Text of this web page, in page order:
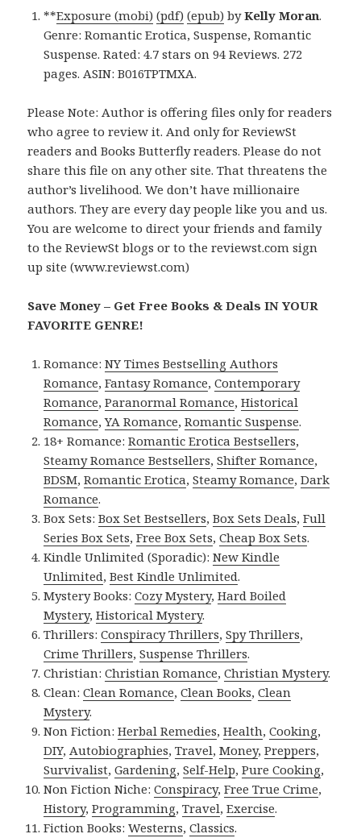
**Exposure (mobi) (pdf) (epub) byKelly Moran.
Genre: Romantic Erotica, Suspense, Romantic
Suspense. Rated: 4.7 stars on 94 Reviews. 272
pages. ASIN: B016TPTMXA.
Please Note: Author is offering files only for readers
who agree to review it. And only for ReviewSt
readers and Books Butterfly readers. Please do not
share this file on any other site. That threatens the
author’s livelihood. We don’t have millionaire
authors. They are every day people like you and us.
You are welcome to direct your friends and family
to the ReviewSt blogs or to the reviewst.com sign
up site (www.reviewst.com)
Save Money – Get Free Books & Deals IN YOUR
FAVORITE GENRE!
Romance:NY Times Bestselling Authors
Romance,Fantasy Romance,Contemporary
Romance,Paranormal Romance,Historical
Romance,YA Romance,Romantic Suspense.
18+ Romance:Romantic Erotica Bestsellers,
Steamy Romance Bestsellers,Shifter Romance,
BDSM,Romantic Erotica,Steamy Romance,Dark
Romance.
Box Sets:Box Set Bestsellers,Box Sets Deals,Full
Series Box Sets,Free Box Sets,Cheap Box Sets.
Kindle Unlimited (Sporadic):New Kindle
Unlimited,Best Kindle Unlimited.
Mystery Books:Cozy Mystery,Hard Boiled
Mystery,Historical Mystery.
Thrillers:Conspiracy Thrillers,Spy Thrillers,
Crime Thrillers,Suspense Thrillers.
Christian:Christian Romance,Christian Mystery.
Clean:Clean Romance,Clean Books,Clean
Mystery.
Non Fiction:Herbal Remedies,Health,Cooking,
DIY,Autobiographies,Travel,Money,Preppers,
Survivalist,Gardening,Self-Help,Pure Cooking,
Non Fiction Niche:Conspiracy,Free True Crime,
History,Programming,Travel,Exercise.
Fiction Books:Westerns,Classics.